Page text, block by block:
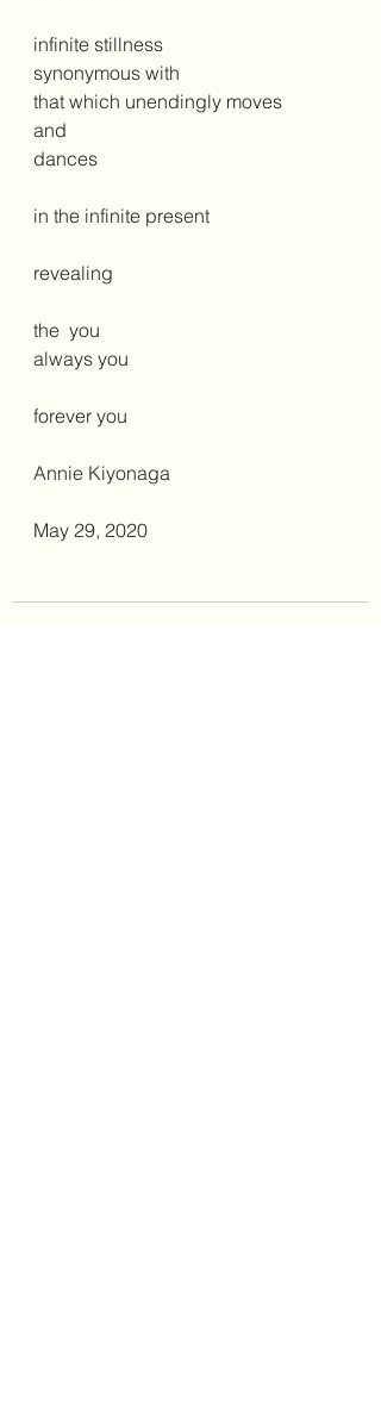
infinite stillness
synonymous with
that which unendingly moves
and
dances
in the infinite present
revealing
the  you
always you
forever you
Annie Kiyonaga
May 29, 2020